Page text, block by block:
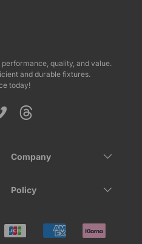
quality, and value.
and durable fixtures.
today!
Threads
Company
Policy